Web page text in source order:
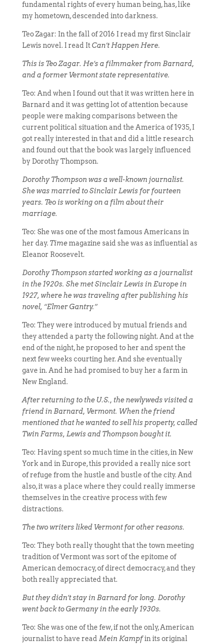
fundamental rights of every human being, has, like
my hometown, descended into darkness.
Teo Zagar: In the fall of 2016 I read my first Sinclair
Lewis novel. I read ItCan’t Happen Here.
This is Teo Zagar. He’s a filmmaker from Barnard,
and a former Vermont state representative.
Teo: And when I found out that it was written here in
Barnard and it was getting lot of attention because
people were making comparisons between the
current political situation and the America of 1935, I
got really interested in that and did a little research
and found out that the book was largely influenced
by Dorothy Thompson.
Dorothy Thompson was a well-known journalist.
She was married to Sinclair Lewis for fourteen
years. Teo is working on a film about their
marriage.
Teo: She was one of the most famous Americans in
her day. Timemagazine said she was as influential as
Eleanor Roosevelt.
Dorothy Thompson started working as a journalist
in the 1920s. She met Sinclair Lewis in Europe in
1927, where he was traveling after publishing his
novel, “Elmer Gantry.”
Teo: They were introduced by mutual friends and
they attended a party the following night. And at the
end of the night, he proposed to her and spent the
next few weeks courting her. And she eventually
gave in. And he had promised to buy her a farm in
New England.
After returning to the U.S., the newlyweds visited a
friend in Barnard, Vermont. When the friend
mentioned that he wanted to sell his property, called
Twin Farms, Lewis and Thompson bought it.
Teo: Having spent so much time in the cities, in New
York and in Europe, this provided a really nice sort
of refuge from the hustle and bustle of the city. And
also, it was a place where they could really immerse
themselves in the creative process with few
distractions.
The two writers liked Vermont for other reasons.
Teo: They both really thought that the town meeting
tradition of Vermont was sort of the epitome of
American democracy, of direct democracy, and they
both really appreciated that.
But they didn’t stay in Barnard for long. Dorothy
went back to Germany in the early 1930s.
Teo: She was one of the few, if not the only, American
journalist to have read Mein Kampfin its original